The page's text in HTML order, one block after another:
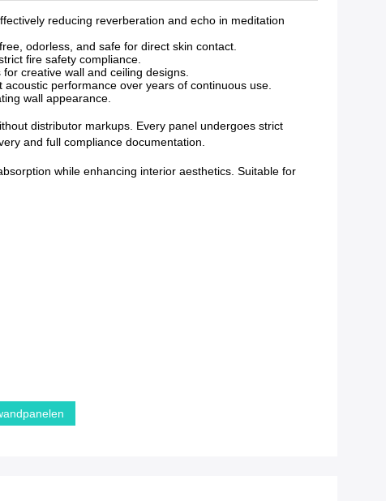
reducing reverberation and echo in meditation
odorless, and safe for direct skin contact.
fire safety compliance.
creative wall and ceiling designs.
performance over years of continuous use.
wall appearance.
distributor markups. Every panel undergoes strict
and full compliance documentation.
while enhancing interior aesthetics. Suitable for